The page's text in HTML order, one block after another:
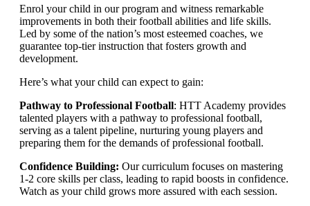
Enrol your child in our program and witness remarkable
improvements in both their football abilities and life skills.
Led by some of the nation’s most esteemed coaches, we
guarantee top-tier instruction that fosters growth and
development.
Here’s what your child can expect to gain:
Pathway to Professional Football: HTT Academy provides
talented players with a pathway to professional football,
serving as a talent pipeline, nurturing young players and
preparing them for the demands of professional football.
Confidence Building: Our curriculum focuses on mastering
1-2 core skills per class, leading to rapid boosts in confidence.
Watch as your child grows more assured with each session.